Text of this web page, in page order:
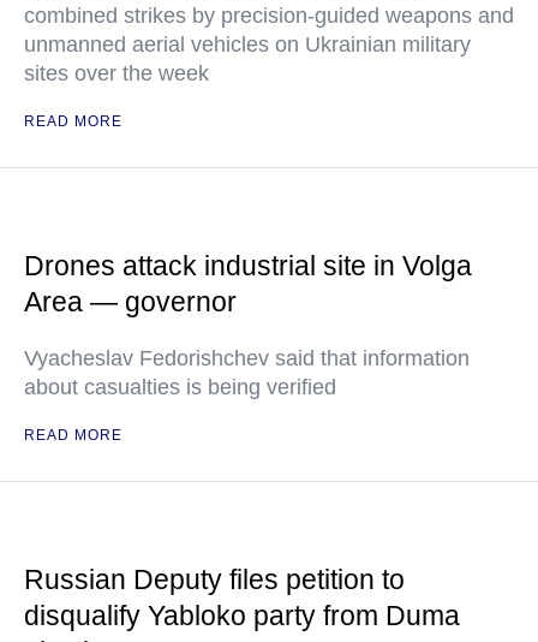
combined strikes by precision-guided weapons and
unmanned aerial vehicles on Ukrainian military
sites over the week
READ MORE
Drones attack industrial site in Volga
Area — governor
Vyacheslav Fedorishchev said that information
about casualties is being verified
READ MORE
Russian Deputy files petition to
disqualify Yabloko party from Duma